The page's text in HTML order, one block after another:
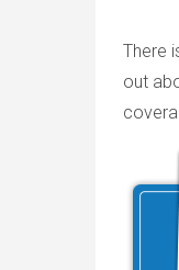
There
out